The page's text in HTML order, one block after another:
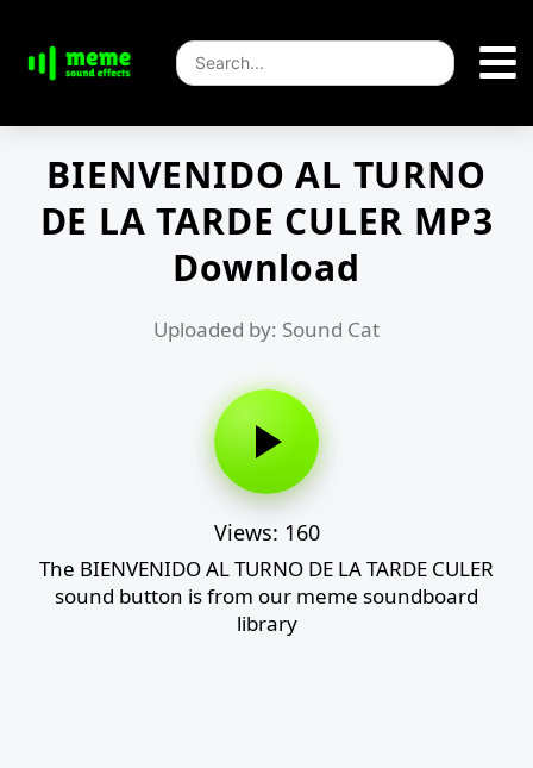
BIENVENIDO AL TURNO
DE LA TARDE CULER MP3
Download
Uploaded by: Sound Cat
Views: 160
The BIENVENIDO AL TURNO DE LA TARDE CULER
sound button is from our meme soundboard
library